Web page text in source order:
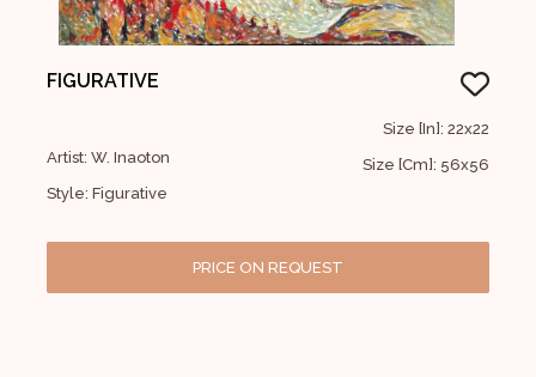
FIGURATIVE
Artist: W. Inaoton
Style: Figurative
Size [In]: 22x22
Size [Cm]: 56x56
PRICE ON REQUEST